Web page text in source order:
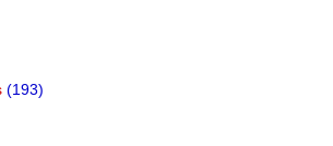
(193)